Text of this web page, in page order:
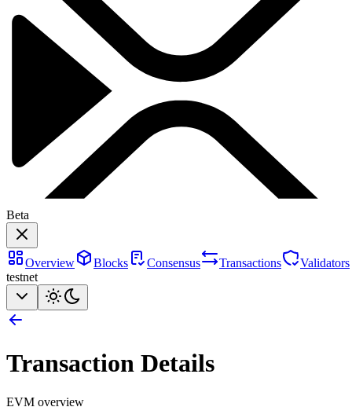
Beta
Overview Blocks Consensus Transactions
Validators
testnet
Transaction Details
EVM overview